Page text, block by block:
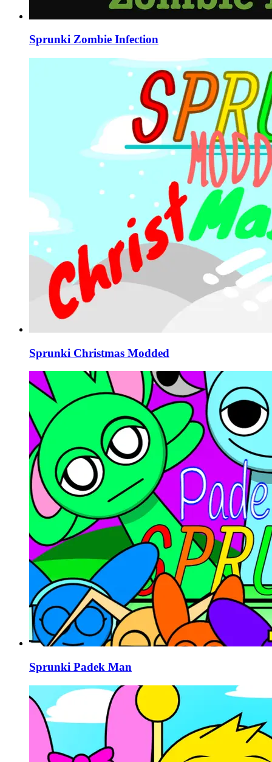
Sprunki Zombie Infection
Sprunki Christmas Modded
Sprunki Padek Man